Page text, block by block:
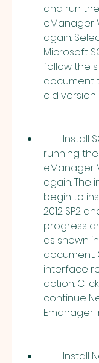
and run
eManager
again.
Microsoft
follow the
document
old version
running
eManager
again. The
begin to
2012 SP2
progress
as shown
document.
interface
action.
continue
Emanager